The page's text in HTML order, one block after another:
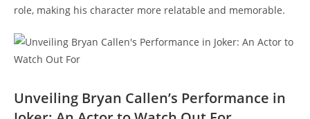
role, making his character more relatable and ‍memorable.
Unveiling Bryan Callen’s Performance in